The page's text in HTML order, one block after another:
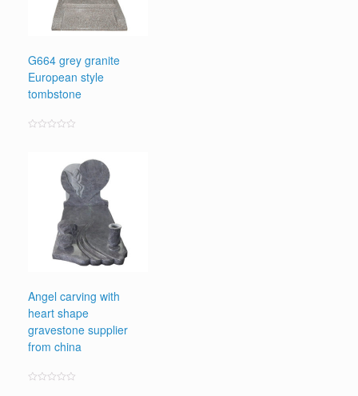
G664 grey granite
European style
tombstone
Angel carving with
heart shape
gravestone supplier
from china